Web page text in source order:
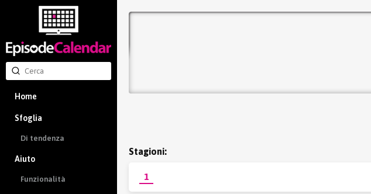
Home
Sfoglia
Di tendenza
Aiuto
Funzionalità
Stagioni:
1